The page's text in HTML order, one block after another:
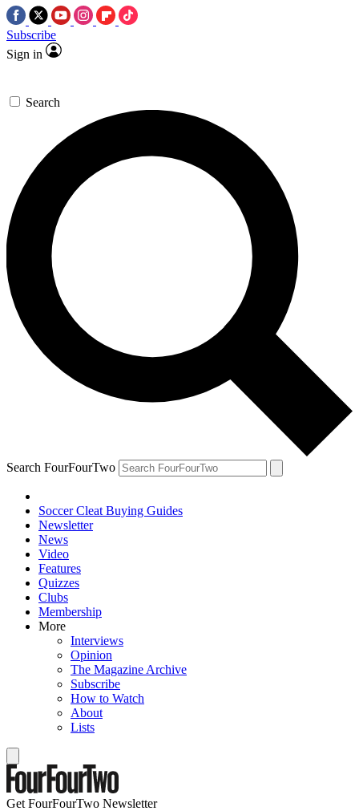
Subscribe
Sign in
Search
Search FourFourTwo
Soccer Cleat Buying Guides
Newsletter
News
Video
Features
Quizzes
Clubs
Membership
More
Interviews
Opinion
The Magazine Archive
Subscribe
How to Watch
About
Lists
Get FourFourTwo Newsletter